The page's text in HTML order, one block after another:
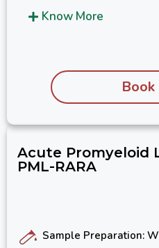
Know More
Acute Promyeloid
PML-RARA
Sample Preparation: